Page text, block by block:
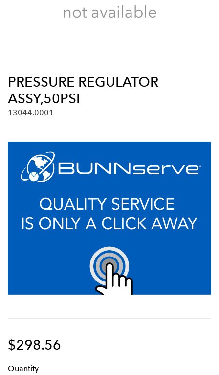
PRESSURE REGULATOR
ASSY,50PSI
13044.0001
$298.56
Quantity